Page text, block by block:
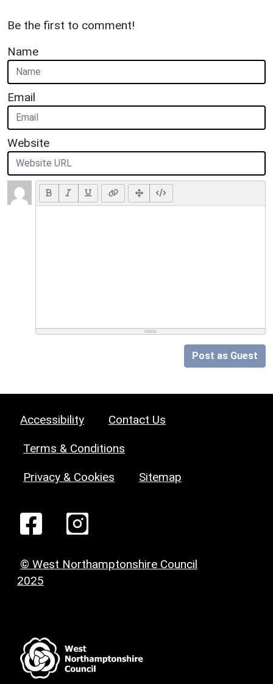
Be the first to comment!
Name
Email
Website
Post as Guest
Accessibility Contact Us
Terms & Conditions
Privacy & Cookies Sitemap
© West Northamptonshire Council
2025